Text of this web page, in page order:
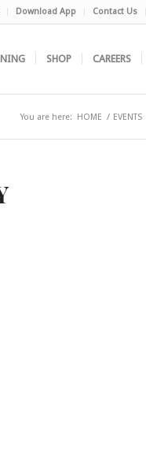
Download App Contact Us
SHOP CAREERS
You are here: HOME / EVENTS